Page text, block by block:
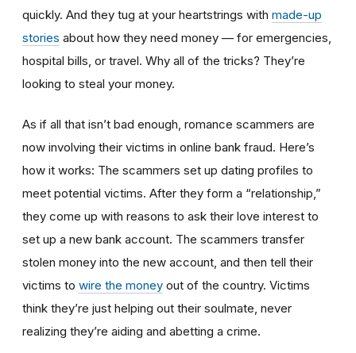
quickly. And they tug at your heartstrings with made-up
stories about how they need money — for emergencies,
hospital bills, or travel. Why all of the tricks? They’re
looking to steal your money.
As if all that isn’t bad enough, romance scammers are
now involving their victims in online bank fraud. Here’s
how it works: The scammers set up dating profiles to
meet potential victims. After they form a “relationship,”
they come up with reasons to ask their love interest to
set up a new bank account. The scammers transfer
stolen money into the new account, and then tell their
victims to wire the money out of the country. Victims
think they’re just helping out their soulmate, never
realizing they’re aiding and abetting a crime.